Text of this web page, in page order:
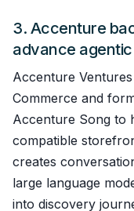
3. Accenture
advance
Accenture
Commerce and
Accenture Song to
compatible
creates
large language
into discovery